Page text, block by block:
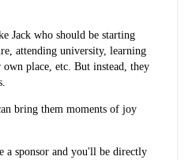
Jack who should be starting
attending university, learning
place, etc. But instead, they
bring them moments of joy
a sponsor and you'll be directly